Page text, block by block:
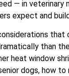
— in veterinary
expect and
than
heat window
dogs, how